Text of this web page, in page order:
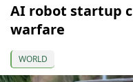
AI robot startup
warfare
WORLD